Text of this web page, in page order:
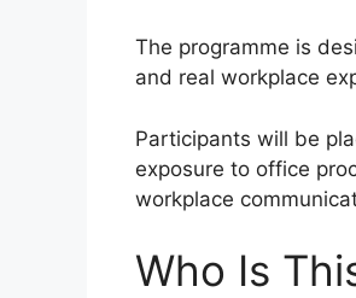
The programme is
and real workplace
Participants will be
exposure to office
workplace
Who Is